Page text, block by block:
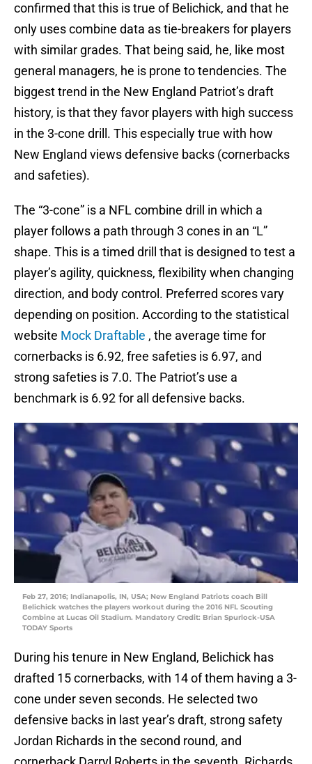
confirmed that this is true of Belichick, and that he
only uses combine data as tie-breakers for players
with similar grades. That being said, he, like most
general managers, he is prone to tendencies. The
biggest trend in the New England Patriot’s draft
history, is that they favor players with high success
in the 3-cone drill. This especially true with how
New England views defensive backs (cornerbacks
and safeties).
The “3-cone” is a NFL combine drill in which a
player follows a path through 3 cones in an “L”
shape. This is a timed drill that is designed to test a
player’s agility, quickness, flexibility when changing
direction, and body control. Preferred scores vary
depending on position. According to the statistical
website Mock Draftable , the average time for
cornerbacks is 6.92, free safeties is 6.97, and
strong safeties is 7.0. The Patriot’s use a
benchmark is 6.92 for all defensive backs.
Feb 27, 2016; Indianapolis, IN, USA; New England Patriots coach Bill
Belichick watches the players workout during the 2016 NFL Scouting
Combine at Lucas Oil Stadium. Mandatory Credit: Brian Spurlock-USA
TODAY Sports
During his tenure in New England, Belichick has
drafted 15 cornerbacks, with 14 of them having a 3-
cone under seven seconds. He selected two
defensive backs in last year’s draft, strong safety
Jordan Richards in the second round, and